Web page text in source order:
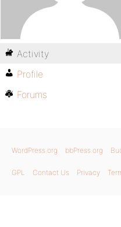
Activity
Profile
Forums
WordPress.org bbPress.org
GPL Contact Us Privacy